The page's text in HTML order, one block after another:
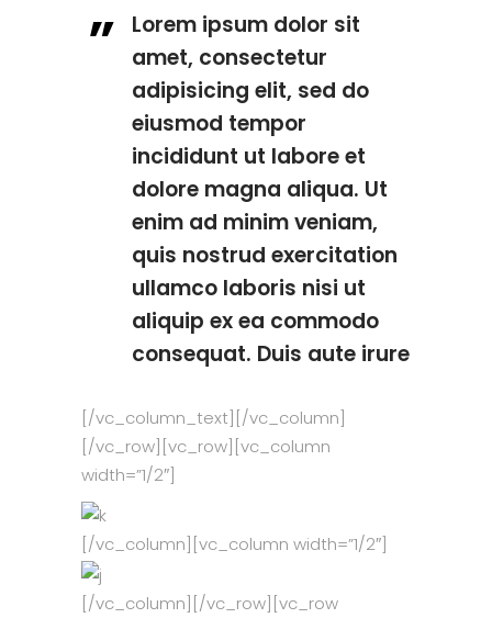
Lorem ipsum dolor sit
amet, consectetur
adipisicing elit, sed do
eiusmod tempor
incididunt ut labore et
dolore magna aliqua. Ut
enim ad minim veniam,
quis nostrud exercitation
ullamco laboris nisi ut
aliquip ex ea commodo
consequat. Duis aute irure
[/vc_column_text][/vc_column]
[/vc_row][vc_row][vc_column
width=”1/2″]
[/vc_column][vc_column width=”1/2″]
[/vc_column][/vc_row][vc_row